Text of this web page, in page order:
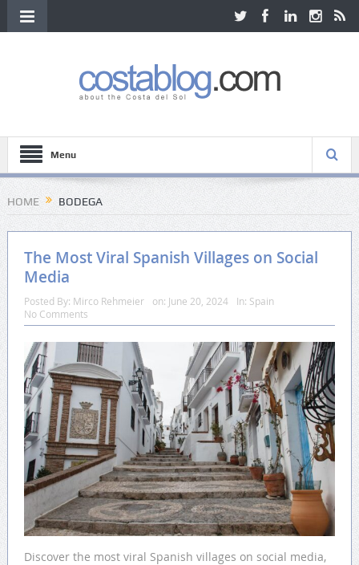
Menu
HOME BODEGA
The Most Viral Spanish Villages on Social
Media
Posted By: Mirco Rehmeier on: June 20, 2024 In: Spain
No Comments
Discover the most viral Spanish villages on social media,